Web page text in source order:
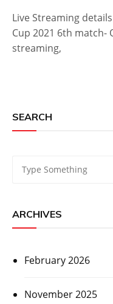
Live Streaming
Cup 2021 6th match-
streaming,
SEARCH
ARCHIVES
February 2026
November 2025